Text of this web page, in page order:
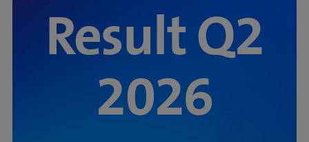
Result Q2
2026